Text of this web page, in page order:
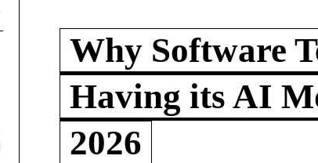
Why Software
Having its AI
2026